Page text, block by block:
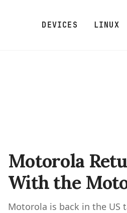
DEVICES LINUX
Motorola
With the
Motorola is back in the US